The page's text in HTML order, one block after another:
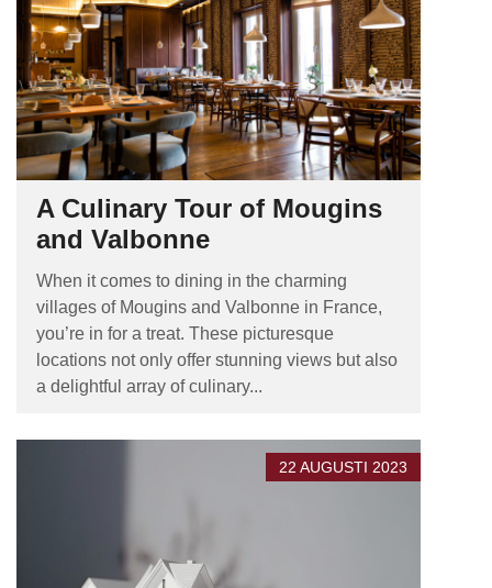
A Culinary Tour of Mougins
and Valbonne
When it comes to dining in the charming
villages of Mougins and Valbonne in France,
you’re in for a treat. These picturesque
locations not only offer stunning views but also
a delightful array of culinary...
22 AUGUSTI 2023